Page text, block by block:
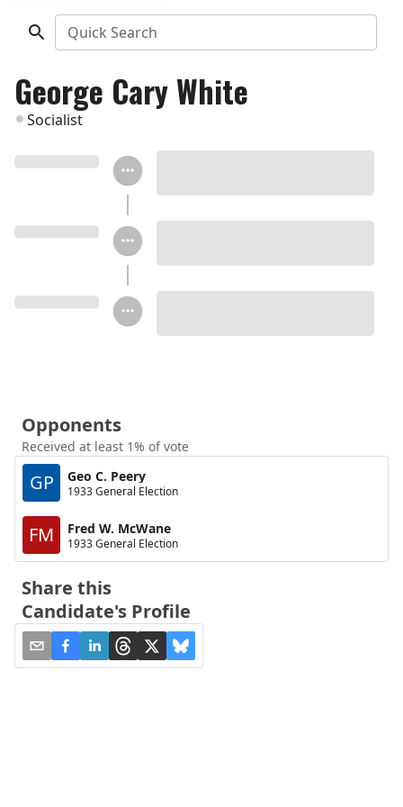
Quick Search
George Cary White
Socialist
Opponents
Received at least 1% of vote
GP Geo C. Peery
1933 General Election
FM Fred W. McWane
1933 General Election
Share this
Candidate's Profile